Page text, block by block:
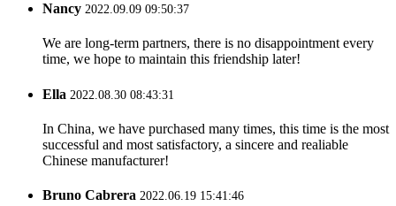
Nancy 2022.09.09 09:50:37
We are long-term partners, there is no disappointment every
time, we hope to maintain this friendship later!
Ella 2022.08.30 08:43:31
In China, we have purchased many times, this time is the most
successful and most satisfactory, a sincere and realiable
Chinese manufacturer!
Bruno Cabrera 2022.06.19 15:41:46